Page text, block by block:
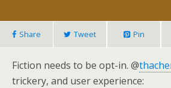
Share Tweet Pin
Fiction needs to be opt-in. @
trickery, and user experience: